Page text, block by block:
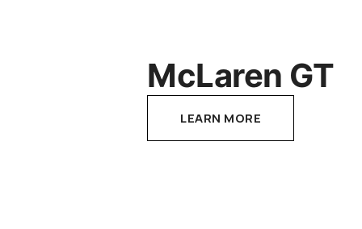
McLaren GT
LEARN MORE